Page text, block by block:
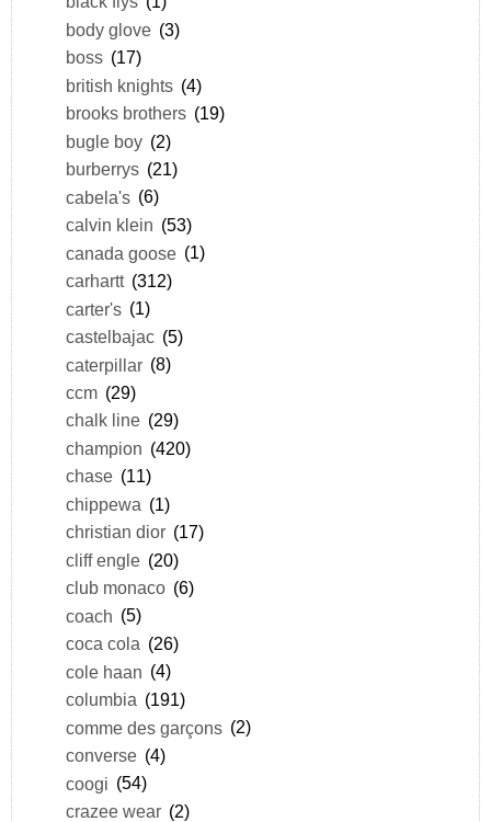
body glove (3)
boss (17)
british knights (4)
brooks brothers (19)
bugle boy (2)
burberrys (21)
cabela's (6)
calvin klein (53)
canada goose (1)
carhartt (312)
carter's (1)
castelbajac (5)
caterpillar (8)
ccm (29)
chalk line (29)
champion (420)
chase (11)
chippewa (1)
christian dior (17)
cliff engle (20)
club monaco (6)
coach (5)
coca cola (26)
cole haan (4)
columbia (191)
comme des garçons (2)
converse (4)
coogi (54)
crazee wear (2)